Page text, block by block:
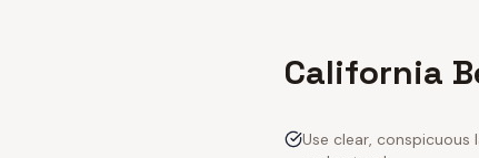
California
Use clear,